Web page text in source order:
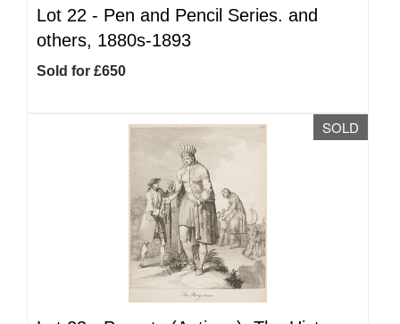
Lot 22 - Pen and Pencil Series. and
others, 1880s-1893
Sold for £650
SOLD